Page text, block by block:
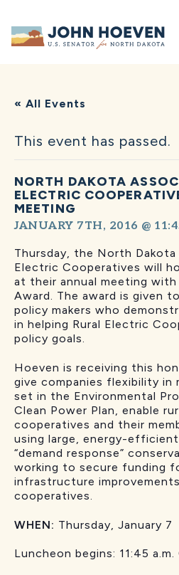
Home
« All Events
This event has passed.
NORTH DAKOTA
ELECTRIC
MEETING
JANUARY 7TH, 2016 @
Thursday, the North
Electric Cooperatives will
at their annual meeting
Award. The award is given
policy makers who
in helping Rural Electric
policy goals.
Hoeven is receiving this
give companies flexibility in
set in the Environmental
Clean Power Plan, enable
cooperatives and their
using large, energy-
“demand response”
working to secure funding
infrastructure
cooperatives.
WHEN: Thursday, January 7
Luncheon begins: 11:45 a.m.